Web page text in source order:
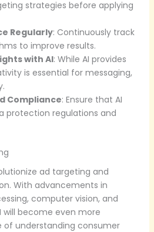
strategies before applying
Regularly: Continuously track
to improve results.
with AI: While AI provides
is essential for messaging,
Compliance: Ensure that AI
protection regulations and
ad targeting and
With advancements in
computer vision, and
will become even more
understanding consumer